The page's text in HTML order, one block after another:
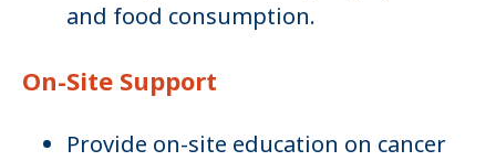
and food consumption.
On-Site Support
Provide on-site education on cancer